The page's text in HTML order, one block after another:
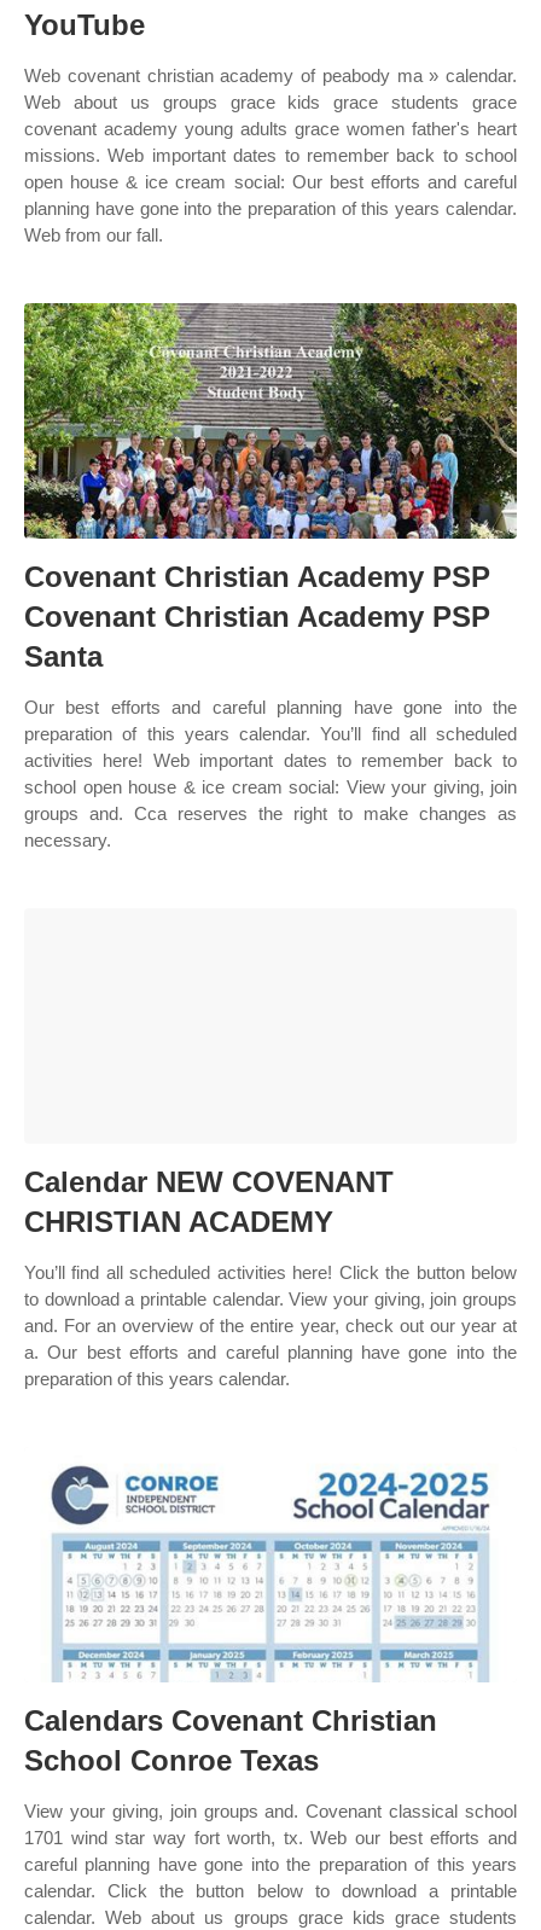
YouTube
Web covenant christian academy of peabody ma » calendar.
Web about us groups grace kids grace students grace
covenant academy young adults grace women father's heart
missions. Web important dates to remember back to school
open house & ice cream social: Our best efforts and careful
planning have gone into the preparation of this years calendar.
Web from our fall.
Covenant Christian Academy PSP
Covenant Christian Academy PSP
Santa
Our best efforts and careful planning have gone into the
preparation of this years calendar. You’ll find all scheduled
activities here! Web important dates to remember back to
school open house & ice cream social: View your giving, join
groups and. Cca reserves the right to make changes as
necessary.
Calendar NEW COVENANT
CHRISTIAN ACADEMY
You’ll find all scheduled activities here! Click the button below
to download a printable calendar. View your giving, join groups
and. For an overview of the entire year, check out our year at
a. Our best efforts and careful planning have gone into the
preparation of this years calendar.
Calendars Covenant Christian
School Conroe Texas
View your giving, join groups and. Covenant classical school
1701 wind star way fort worth, tx. Web our best efforts and
careful planning have gone into the preparation of this years
calendar. Click the button below to download a printable
calendar. Web about us groups grace kids grace students